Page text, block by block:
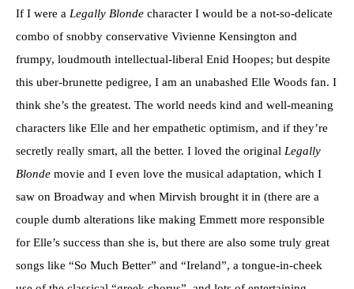
If I were a Legally Blonde character I would be a not-so-delicate
combo of snobby conservative Vivienne Kensington and
frumpy, loudmouth intellectual-liberal Enid Hoopes; but despite
this uber-brunette pedigree, I am an unabashed Elle Woods fan. I
think she’s the greatest. The world needs kind and well-meaning
characters like Elle and her empathetic optimism, and if they’re
secretly really smart, all the better. I loved the original Legally
Blonde movie and I even love the musical adaptation, which I
saw on Broadway and when Mirvish brought it in (there are a
couple dumb alterations like making Emmett more responsible
for Elle’s success than she is, but there are also some truly great
songs like “So Much Better” and “Ireland”, a tongue-in-cheek